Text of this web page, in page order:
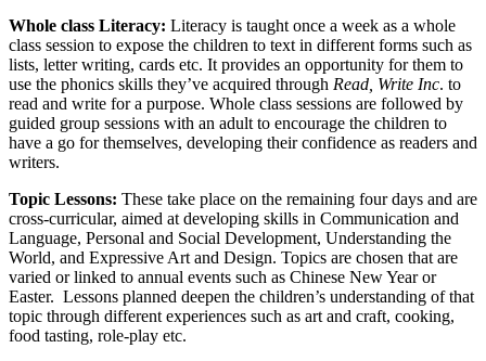
Whole class Literacy: Literacy is taught once a week as a whole
class session to expose the children to text in different forms such as
lists, letter writing, cards etc. It provides an opportunity for them to
use the phonics skills they’ve acquired through Read, Write Inc. to
read and write for a purpose. Whole class sessions are followed by
guided group sessions with an adult to encourage the children to
have a go for themselves, developing their confidence as readers and
writers.
Topic Lessons: These take place on the remaining four days and are
cross-curricular, aimed at developing skills in Communication and
Language, Personal and Social Development, Understanding the
World, and Expressive Art and Design. Topics are chosen that are
varied or linked to annual events such as Chinese New Year or
Easter. Lessons planned deepen the children’s understanding of that
topic through different experiences such as art and craft, cooking,
food tasting, role-play etc.